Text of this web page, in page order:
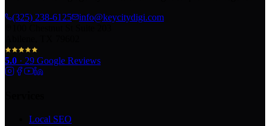
(325) 238-6125
info@keycitydigi.com
5.0 · 29 Google Reviews
Local SEO